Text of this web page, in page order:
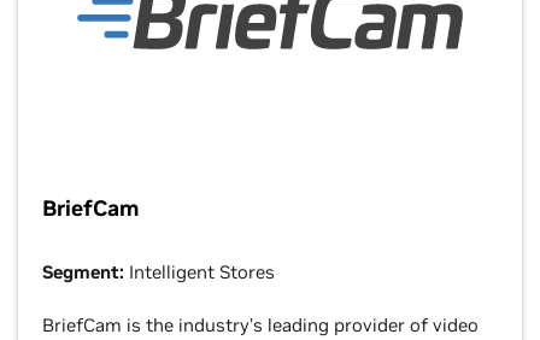
BriefCam
Segment: Intelligent Stores
BriefCam is the industry’s leading provider of video